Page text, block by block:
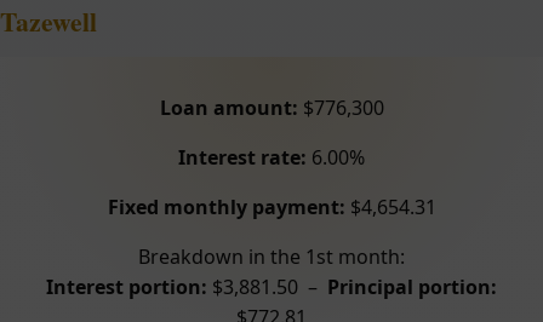
Tazewell
Loan amount: $776,300
Interest rate: 6.00%
Fixed monthly payment: $4,654.31
Breakdown in the 1st month:
Interest portion: $3,881.50 – Principal portion:
$772.81